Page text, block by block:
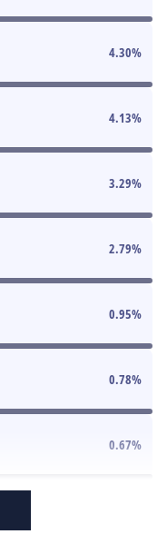
4.30%
4.13%
3.29%
2.79%
0.95%
0.78%
0.67%